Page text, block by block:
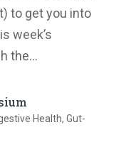
to get you into
week’s
the...
Health, Gut-